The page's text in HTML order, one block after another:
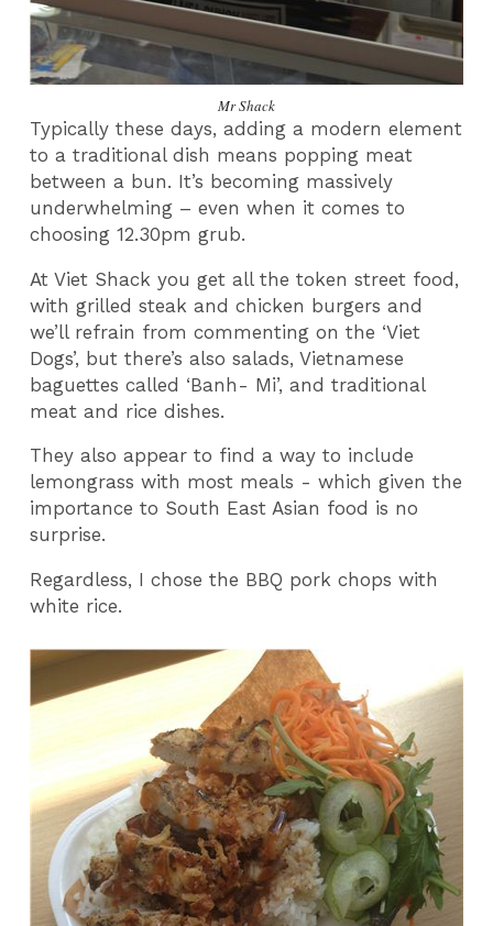
Mr Shack
Typically these days, adding a modern element
to a traditional dish means popping meat
between a bun. It’s becoming massively
underwhelming – even when it comes to
choosing 12.30pm grub.
At Viet Shack you get all the token street food,
with grilled steak and chicken burgers and
we’ll refrain from commenting on the ‘Viet
Dogs’, but there’s also salads, Vietnamese
baguettes called ‘Banh- Mi’, and traditional
meat and rice dishes.
They also appear to find a way to include
lemongrass with most meals - which given the
importance to South East Asian food is no
surprise.
Regardless, I chose the BBQ pork chops with
white rice.